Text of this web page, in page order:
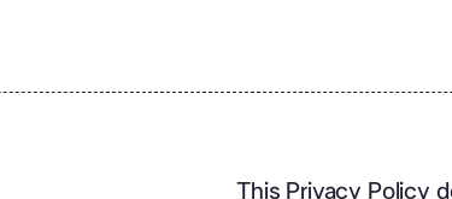
This Privacy Policy